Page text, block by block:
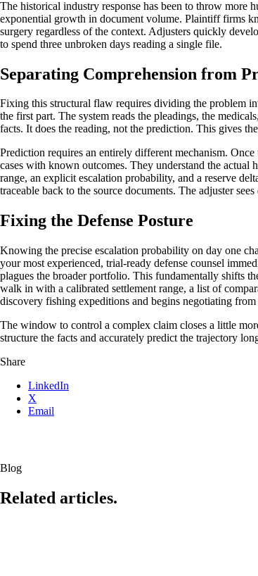
The historical industry response has been to throw more
exponential growth in document volume. Plaintiff firms
surgery regardless of the context. Adjusters quickly
to spend three unbroken days reading a single file.
Separating Comprehension from
Fixing this structural flaw requires dividing the problem
the first part. The system reads the pleadings, the
facts. It does the reading, not the prediction. This gives
Prediction requires an entirely different mechanism.
cases with known outcomes. They understand the actual
range, an explicit escalation probability, and a reserve
traceable back to the source documents. The adjuster
Fixing the Defense Posture
Knowing the precise escalation probability on day one
your most experienced, trial-ready defense counsel
plagues the broader portfolio. This fundamentally shifts
walk in with a calibrated settlement range, a list of
discovery fishing expeditions and begins negotiating
The window to control a complex claim closes a little
structure the facts and accurately predict the trajectory
Share
LinkedIn
X
Email
Blog
Related articles.